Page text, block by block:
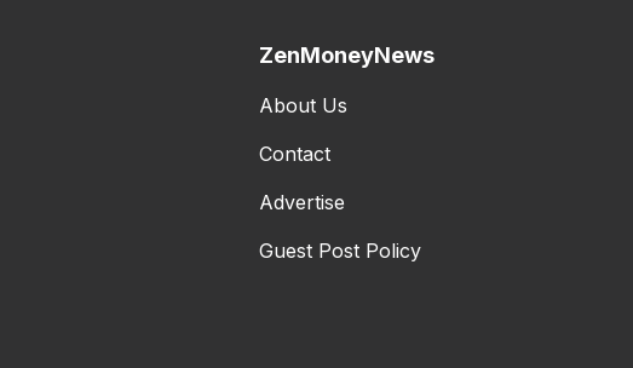
ZenMoneyNews
About Us
Contact
Advertise
Guest Post Policy